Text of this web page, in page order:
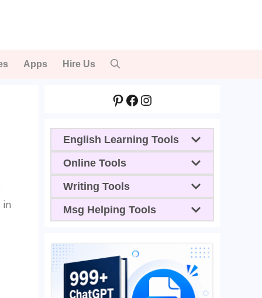
Apps Hire Us
Pinterest
Facebook
Instagram
English Learning Tools
Online Tools
Writing Tools
Msg Helping Tools